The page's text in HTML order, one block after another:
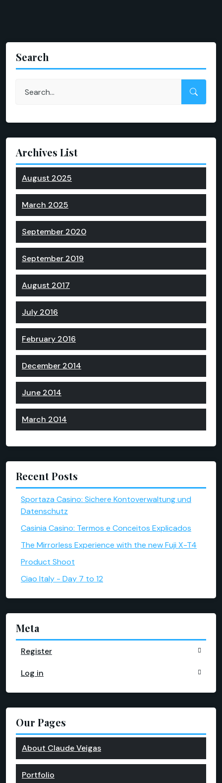
Search
Archives List
August 2025
March 2025
September 2020
September 2019
August 2017
July 2016
February 2016
December 2014
June 2014
March 2014
Recent Posts
Sportaza Casino: Sichere Kontoverwaltung und
Datenschutz
Casinia Casino: Termos e Conceitos Explicados
The Mirrorless Experience with the new Fuji X-T4
Product Shoot
Ciao Italy - Day 7 to 12
Meta
Register
Log in
Our Pages
About Claude Veigas
Portfolio